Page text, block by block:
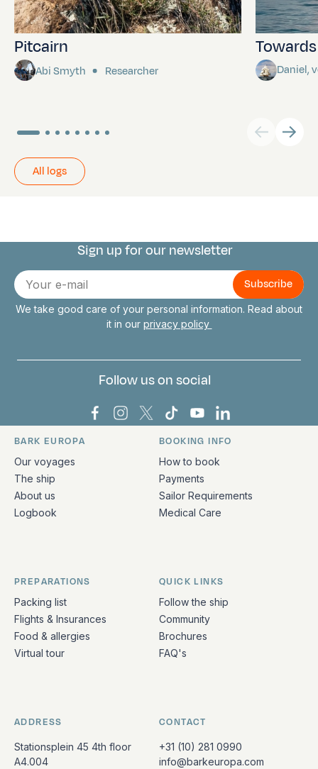
Pitcairn
Abi Smyth Researcher Daniel,
All logs
Connect with us
Sign up for our newsletter
E-
mail
We take good care of your personal information. Read about
it in our privacy policy
Follow us on social
Bark Europa on Facebook
Bark Europa on Instagram
Bark Europa on X
Bark Europa on TikTok
Bark Europa on
Bark Europa on
Quick links and contact information
BARK EUROPA
Our voyages
The ship
About us
Logbook
BOOKING INFO
How to book
Payments
Sailor Requirements
Medical Care
PREPARATIONS
Packing list
Flights & Insurances
Food & allergies
Virtual tour
QUICK LINKS
Follow the ship
Community
Brochures
FAQ's
ADDRESS
Stationsplein 45 4th floor
A4.004
CONTACT
+31 (10) 281 0990
info@barkeuropa.com